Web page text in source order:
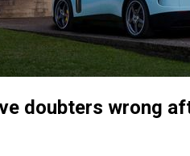
doubters wrong